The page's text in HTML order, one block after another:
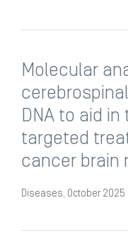
Molecular
DNA to aid
targeted
cancer brain
Diseases, October 2025